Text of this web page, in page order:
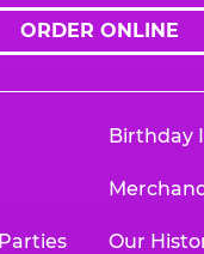
ORDER ONLINE
Birthday
Our